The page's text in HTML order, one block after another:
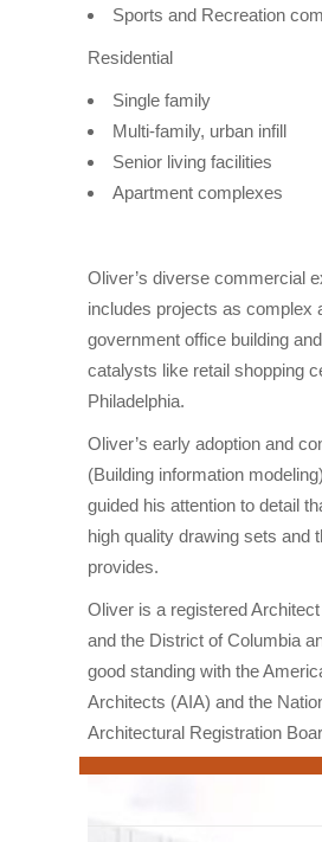
Sports and Recreation
Residential
Single family
Multi-family, urban infill
Senior living facilities
Apartment complexes
Oliver’s diverse commercial
includes projects as complex
government office building
catalysts like retail shopping
Philadelphia.
Oliver’s early adoption and
(Building information
guided his attention to detail
high quality drawing sets and
provides.
Oliver is a registered
and the District of Columbia
good standing with the
Architects (AIA) and the
Architectural Registration